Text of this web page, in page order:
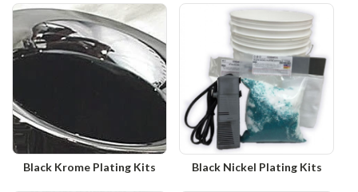
Black Krome Plating Kits Black Nickel Plating Kits